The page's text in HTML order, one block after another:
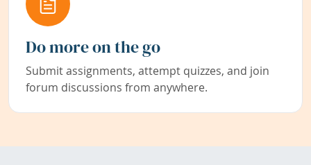
Do more on the go
Submit assignments, attempt quizzes, and join
forum discussions from anywhere.